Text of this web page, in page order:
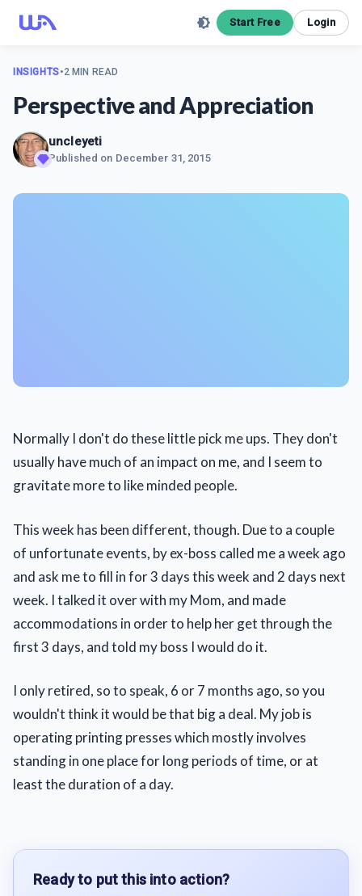
Start Free Login
INSIGHTS•2 MIN READ
Perspective and Appreciation
uncleyeti
Published on December 31, 2015
Normally I don't do these little pick me ups. They don't
usually have much of an impact on me, and I seem to
gravitate more to like minded people.
This week has been different, though. Due to a couple
of unfortunate events, by ex-boss called me a week ago
and ask me to fill in for 3 days this week and 2 days next
week. I talked it over with my Mom, and made
accommodations in order to help her get through the
first 3 days, and told my boss I would do it.
I only retired, so to speak, 6 or 7 months ago, so you
wouldn't think it would be that big a deal. My job is
operating printing presses which mostly involves
standing in one place for long periods of time, or at
least the duration of a day.
Ready to put this into action?